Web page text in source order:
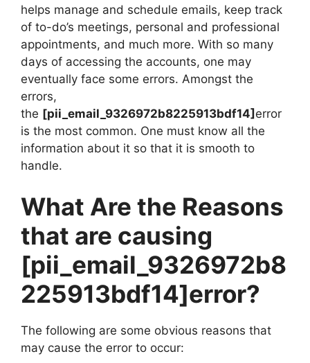
helps manage and schedule emails, keep track
of to-do’s meetings, personal and professional
appointments, and much more. With so many
days of accessing the accounts, one may
eventually face some errors. Amongst the
errors,
the [pii_email_9326972b8225913bdf14]error
is the most common. One must know all the
information about it so that it is smooth to
handle.
What Are the Reasons
that are causing
[pii_email_9326972b8
225913bdf14]error?
The following are some obvious reasons that
may cause the error to occur: